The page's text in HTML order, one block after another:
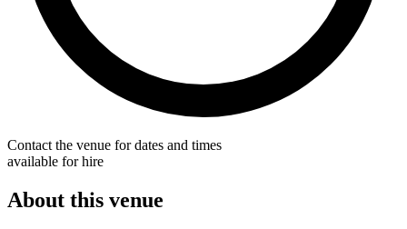
Contact the venue for dates and times
available for hire
About this venue